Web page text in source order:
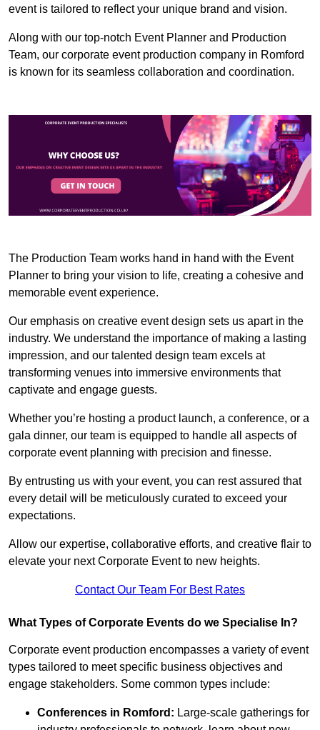
event is tailored to reflect your unique brand and vision.
Along with our top-notch Event Planner and Production
Team, our corporate event production company in Romford
is known for its seamless collaboration and coordination.
The Production Team works hand in hand with the Event
Planner to bring your vision to life, creating a cohesive and
memorable event experience.
Our emphasis on creative event design sets us apart in the
industry. We understand the importance of making a lasting
impression, and our talented design team excels at
transforming venues into immersive environments that
captivate and engage guests.
Whether you’re hosting a product launch, a conference, or a
gala dinner, our team is equipped to handle all aspects of
corporate event planning with precision and finesse.
By entrusting us with your event, you can rest assured that
every detail will be meticulously curated to exceed your
expectations.
Allow our expertise, collaborative efforts, and creative flair to
elevate your next Corporate Event to new heights.
Contact Our Team For Best Rates
What Types of Corporate Events do we Specialise In?
Corporate event production encompasses a variety of event
types tailored to meet specific business objectives and
engage stakeholders. Some common types include:
Conferences in Romford: Large-scale gatherings for